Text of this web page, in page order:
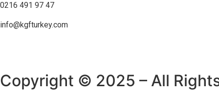
0216 491 97 47
info@kgfturkey.com
Copyright © 2025 – All